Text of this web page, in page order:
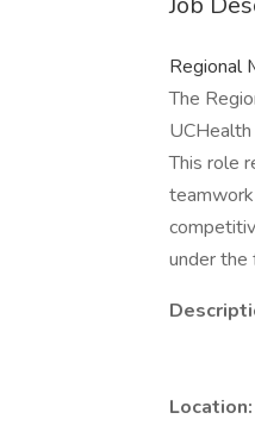
Regional
The
This role
under the
Location: